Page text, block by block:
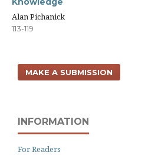
Alan Pichanick
113-119
MAKE A SUBMISSION
INFORMATION
For Readers